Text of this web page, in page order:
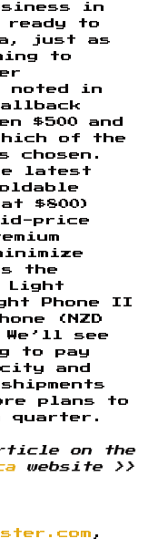
in
ready to
just as
to
noted in
$500 and
of the
chosen.
latest
$800)
price
the
Light
Phone II
(NZD
see
to pay
and
plans to
quarter.
on the
website >>
,